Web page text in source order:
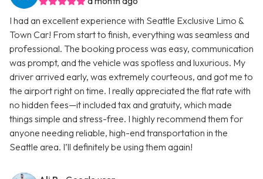
I had an excellent experience with Seattle Exclusive Limo &
Town Car! From start to finish, everything was seamless and
professional. The booking process was easy, communication
was prompt, and the vehicle was spotless and luxurious. My
driver arrived early, was extremely courteous, and got me to
the airport right on time. I really appreciated the flat rate with
no hidden fees—it included tax and gratuity, which made
things simple and stress-free. I highly recommend them for
anyone needing reliable, high-end transportation in the
Seattle area. I’ll definitely be using them again!